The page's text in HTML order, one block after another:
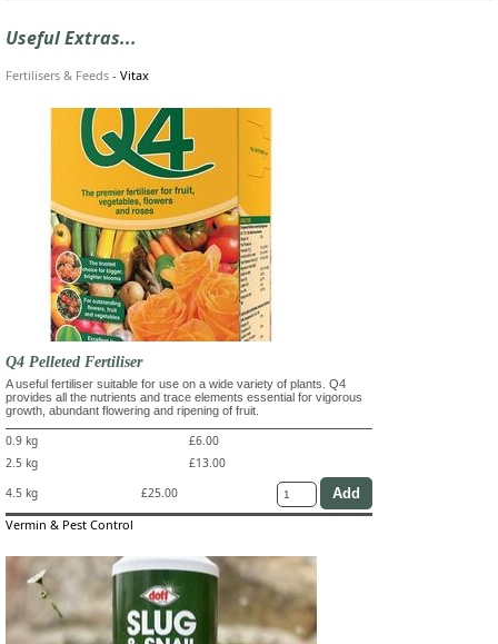
Useful Extras...
Fertilisers & Feeds - Vitax
Q4 Pelleted Fertiliser
A useful fertiliser suitable for use on a wide variety of plants. Q4
provides all the nutrients and trace elements essential for vigorous
growth, abundant flowering and ripening of fruit.
0.9 kg
£6.00
2.5 kg
£13.00
4.5 kg
£25.00
Vermin & Pest Control